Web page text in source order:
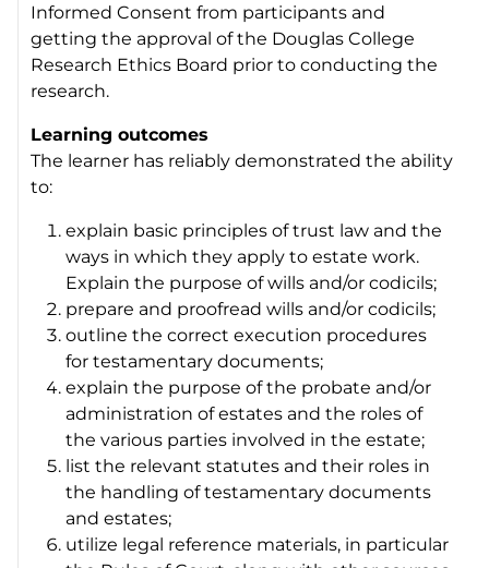
Informed Consent from participants and
getting the approval of the Douglas College
Research Ethics Board prior to conducting the
research.
Learning outcomes
The learner has reliably demonstrated the ability
to:
explain basic principles of trust law and the
ways in which they apply to estate work.
Explain the purpose of wills and/or codicils;
prepare and proofread wills and/or codicils;
outline the correct execution procedures
for testamentary documents;
explain the purpose of the probate and/or
administration of estates and the roles of
the various parties involved in the estate;
list the relevant statutes and their roles in
the handling of testamentary documents
and estates;
utilize legal reference materials, in particular